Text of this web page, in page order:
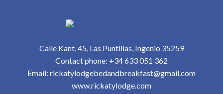
Calle Kant, 45, Las Puntillas, Ingenio 35259
Contact phone: +34 633 051 362
Email: rickatylodgebedandbreakfast@gmail.com
www.rickatylodge.com